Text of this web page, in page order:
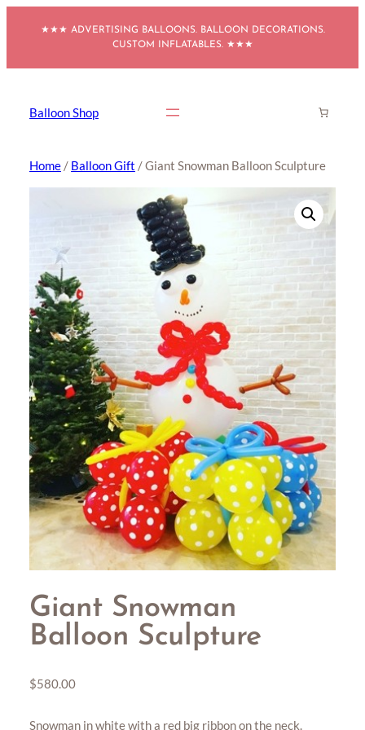
★★★ ADVERTISING BALLOONS. BALLOON DECORATIONS.
CUSTOM INFLATABLES. ★★★
Balloon Shop
Home / Balloon Gift / Giant Snowman Balloon Sculpture
Giant Snowman
Balloon Sculpture
$580.00
Snowman in white with a red big ribbon on the neck.